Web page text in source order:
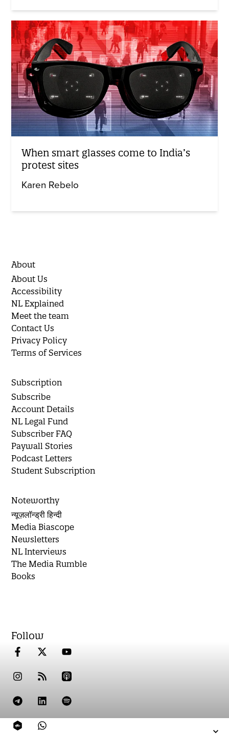
When smart glasses come to India’s
protest sites
Karen Rebelo
About
About Us
Accessibility
NL Explained
Meet the team
Contact Us
Privacy Policy
Terms of Services
Subscription
Subscribe
Account Details
NL Legal Fund
Subscriber FAQ
Paywall Stories
Podcast Letters
Student Subscription
Noteworthy
न्यूज़लॉन्ड्री हिन्दी
Media Biascope
Newsletters
NL Interviews
The Media Rumble
Books
Follow